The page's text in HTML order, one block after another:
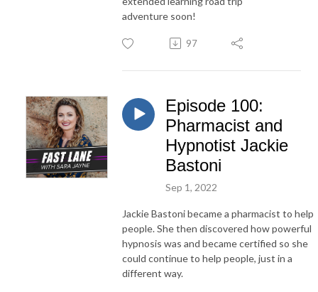
adventure soon!
97
Episode 100:
Pharmacist and
Hypnotist Jackie
Bastoni
Sep 1, 2022
Jackie Bastoni became a pharmacist to help
people. She then discovered how powerful
hypnosis was and became certified so she
could continue to help people, just in a
different way.